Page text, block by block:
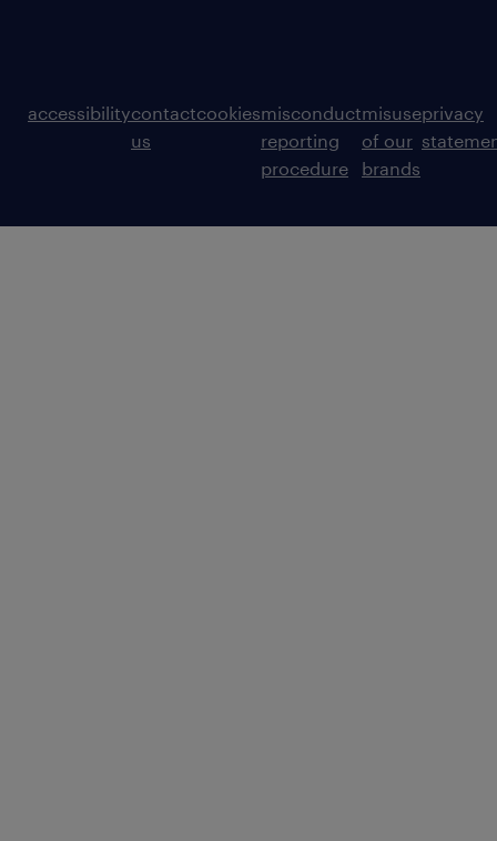
accessibilitycontact
us
cookiesmisconduct
reporting
procedure
misuse
of our
brands
privacy